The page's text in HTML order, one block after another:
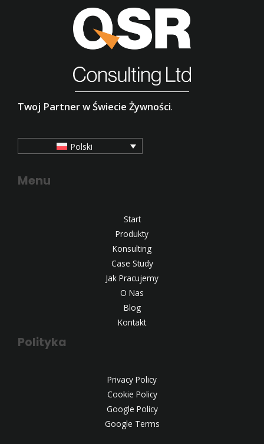
Twoj Partner w Świecie Żywności.
Polski
Menu
Start
Produkty
Konsulting
Case Study
Jak Pracujemy
O Nas
Blog
Kontakt
Polityka
Privacy Policy
Cookie Policy
Google Policy
Google Terms